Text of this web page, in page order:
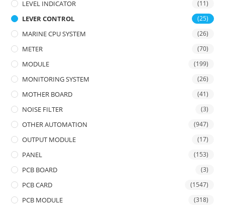
LEVEL INDICATOR (11)
LEVER CONTROL (25)
MARINE CPU SYSTEM (26)
METER (70)
MODULE (199)
MONITORING SYSTEM (26)
MOTHER BOARD (41)
NOISE FILTER (3)
OTHER AUTOMATION (947)
OUTPUT MODULE (17)
PANEL (153)
PCB BOARD (3)
PCB CARD (1547)
PCB MODULE (318)